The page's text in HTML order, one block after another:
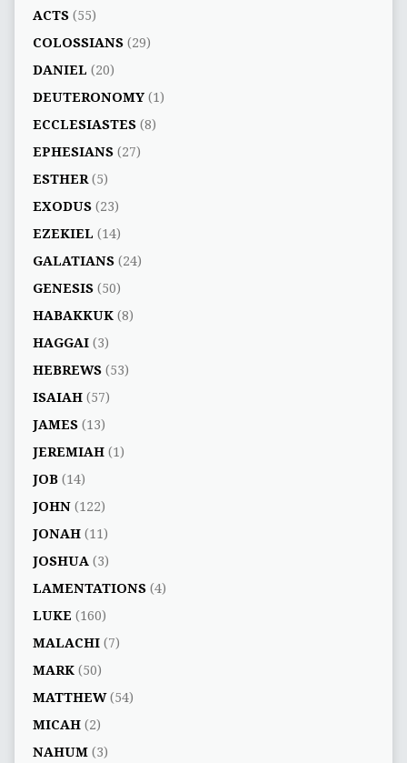
ACTS(55)
COLOSSIANS(29)
DANIEL (20)
DEUTERONOMY(1)
ECCLESIASTES(8)
EPHESIANS(27)
ESTHER(5)
EXODUS(23)
EZEKIEL (14)
GALATIANS(24)
GENESIS(50)
HABAKKUK(8)
HAGGAI(3)
HEBREWS(53)
ISAIAH(57)
JAMES(13)
JEREMIAH(1)
JOB(14)
JOHN(122)
JONAH(11)
JOSHUA (3)
LAMENTATIONS(4)
LUKE (160)
MALACHI(7)
MARK(50)
MATTHEW(54)
MICAH(2)
NAHUM(3)